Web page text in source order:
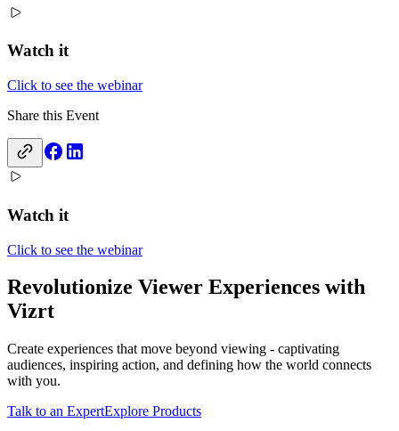
Watch it
Click to see the webinar
Share this Event
Watch it
Click to see the webinar
Revolutionize Viewer Experiences with
Vizrt
Create experiences that move beyond viewing - captivating
audiences, inspiring action, and defining how the world connects
with you.
Talk to an ExpertExplore Products